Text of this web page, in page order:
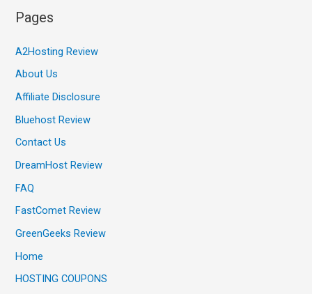
Pages
A2Hosting Review
About Us
Affiliate Disclosure
Bluehost Review
Contact Us
DreamHost Review
FAQ
FastComet Review
GreenGeeks Review
Home
HOSTING COUPONS